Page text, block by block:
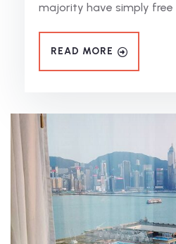
majority have simply free
READ MORE